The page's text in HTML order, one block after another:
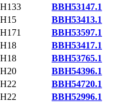
BBH53147.1
BBH53413.1
BBH53597.1
BBH53417.1
BBH53765.1
BBH54396.1
BBH54720.1
BBH52996.1